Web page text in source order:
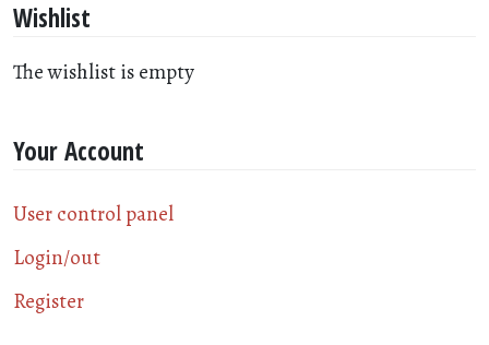
Wishlist
The wishlist is empty
Your Account
User control panel
Login/out
Register